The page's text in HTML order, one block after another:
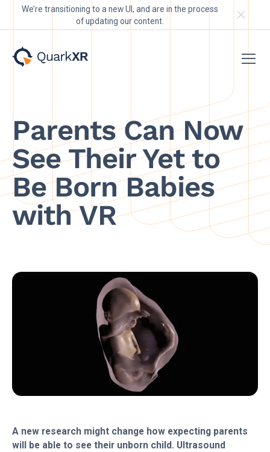
We’re transitioning to a new UI, and are in the process
of updating our content.
Parents Can Now
See Their Yet to
Be Born Babies
with VR
A new research might change how expecting parents
will be able to see their unborn child. Ultrasound